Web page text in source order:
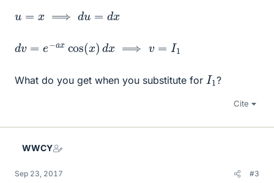
u ⟹ u= dx
dv −ax cos(x) dx = 1
What do you get when you substitute for I1 ?
Cite
WWCY
Sep 23, 2017 #3